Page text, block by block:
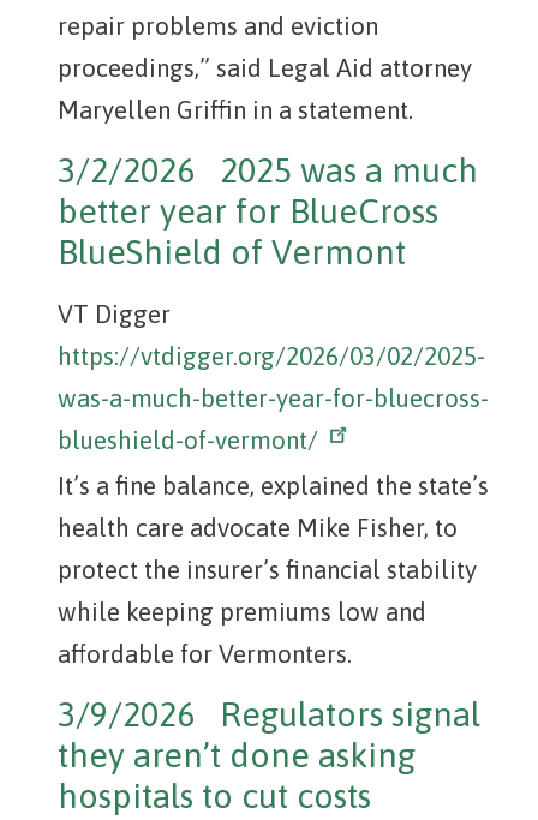
repair problems and eviction
proceedings,” said Legal Aid attorney
Maryellen Griffin in a statement.
3/2/2026 2025 was a much
better year for BlueCross
BlueShield of Vermont
VT Digger
https://vtdigger.org/2026/03/02/2025-
was-a-much-better-year-for-bluecross-
blueshield-of-vermont/
It’s a fine balance, explained the state’s
health care advocate Mike Fisher, to
protect the insurer’s financial stability
while keeping premiums low and
affordable for Vermonters.
3/9/2026 Regulators signal
they aren’t done asking
hospitals to cut costs